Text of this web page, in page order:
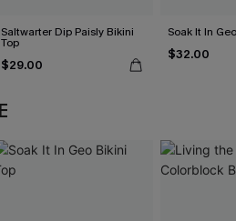
Saltwarter Dip Paisly Bikini
Top
$29.00
Soak It In
$32.00